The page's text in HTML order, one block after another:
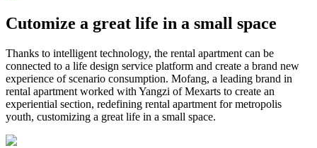
Cutomize a great life in a small space
Thanks to intelligent technology, the rental apartment can be
connected to a life design service platform and create a brand new
experience of scenario consumption. Mofang, a leading brand in
rental apartment worked with Yangzi of Mexarts to create an
experiential section, redefining rental apartment for metropolis
youth, customizing a great life in a small space.